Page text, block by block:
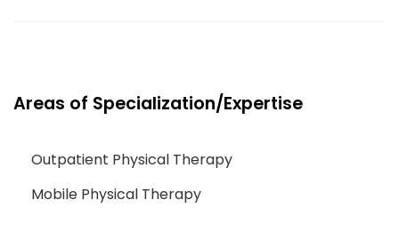
Areas of Specialization/Expertise
Outpatient Physical Therapy
Mobile Physical Therapy